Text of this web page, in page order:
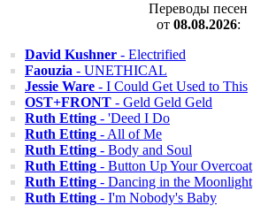
Переводы песен
от 08.08.2026:
David Kushner - Electrified
Faouzia - UNETHICAL
Jessie Ware - I Could Get Used to This
OST+FRONT - Geld Geld Geld
Ruth Etting - 'Deed I Do
Ruth Etting - All of Me
Ruth Etting - Body and Soul
Ruth Etting - Button Up Your Overcoat
Ruth Etting - Dancing in the Moonlight
Ruth Etting - I'm Nobody's Baby